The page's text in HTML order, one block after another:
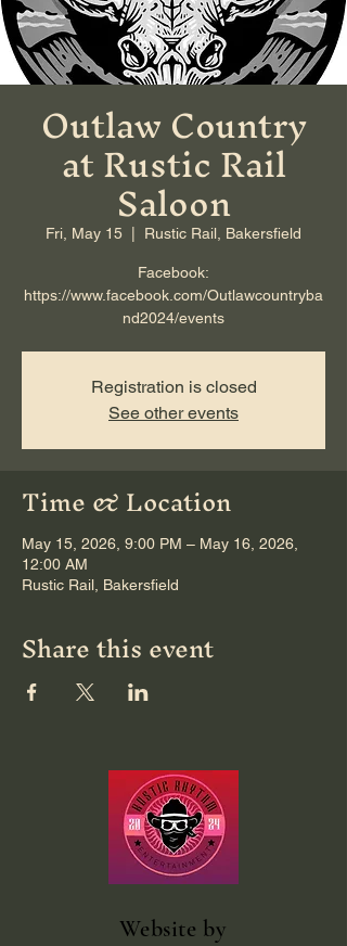
Outlaw Country
at Rustic Rail
Saloon
Fri, May 15 Rustic Rail, Bakersfield
Facebook:
https://www.facebook.com/Outlawcountryba
nd2024/events
Registration is closed
See other events
Time & Location
May 15, 2026, 9:00 PM – May 16, 2026,
12:00 AM
Rustic Rail, Bakersfield
Share this event
Website by